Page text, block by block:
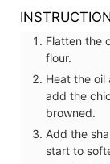
Flatten the
flour.
Heat the oil
add the
browned.
Add the
start to